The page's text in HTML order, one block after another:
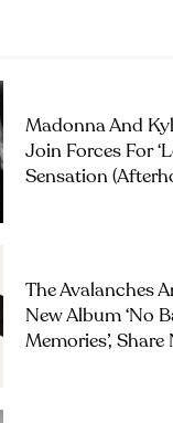
Madonna And
Join Forces For
Sensation
The Avalanches
New Album ‘No
Memories’, Share